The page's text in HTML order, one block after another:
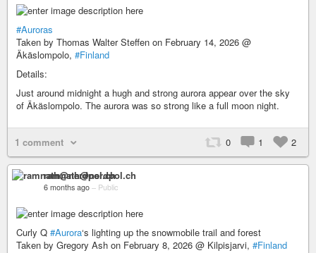
#Auroras
Taken by Thomas Walter Steffen on February 14, 2026 @
Äkäslompolo, #Finland
Details:
Just around midnight a hugh and strong aurora appear over the sky
of Äkäslompolo. The aurora was so strong like a full moon night.
1 comment 0 1 2
ramnath@nerdpol.ch
6 months ago – Public
Curly Q #Aurora‘s lighting up the snowmobile trail and forest
Taken by Gregory Ash on February 8, 2026 @ Kilpisjarvi, #Finland